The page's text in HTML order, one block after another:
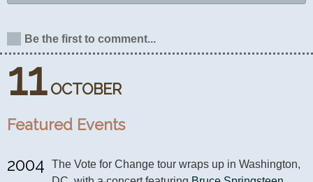
11 OCTOBER
Featured Events
2004
The Vote for Change tour wraps up in Washington,
Be the first to comment...